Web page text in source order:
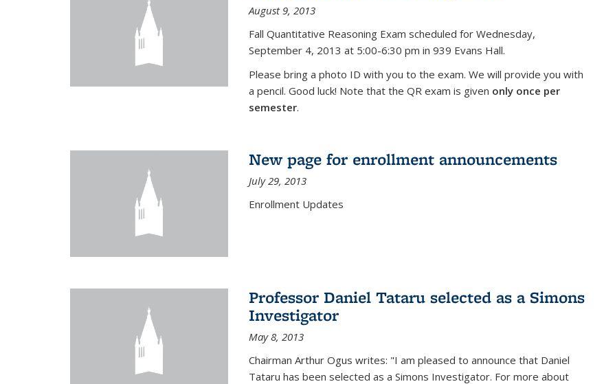
August 9, 2013
Fall Quantitative Reasoning Exam scheduled for Wednesday,
September 4, 2013 at 5:00-6:30 pm in 939 Evans Hall.
Please bring a photo ID with you to the exam. We will provide you with
a pencil. Good luck! Note that the QR exam is given only once per
semester.
New page for enrollment announcements
July 29, 2013
Enrollment Updates
Professor Daniel Tataru selected as a Simons
Investigator
May 8, 2013
Chairman Arthur Ogus writes: "I am pleased to announce that Daniel
Tataru has been selected as a Simons Investigator. For more about